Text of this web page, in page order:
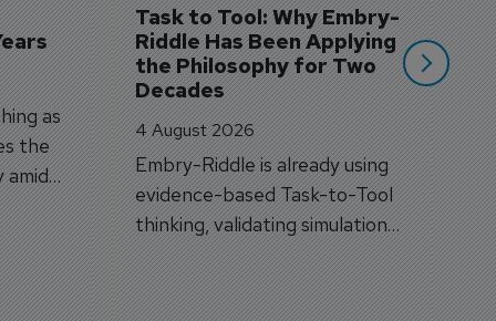
as
the
Task to Tool: Why Embry-
Riddle Has Been Applying
the Philosophy for Two
Decades
4 August 2026
Embry-Riddle is already using
evidence-based Task-to-Tool
thinking, validating simulation
and VR against real training
outcomes.